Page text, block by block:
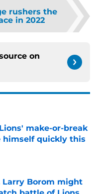
rushers the
in 2022
on
make-or-break
himself quickly this
Date
Larry Borom might